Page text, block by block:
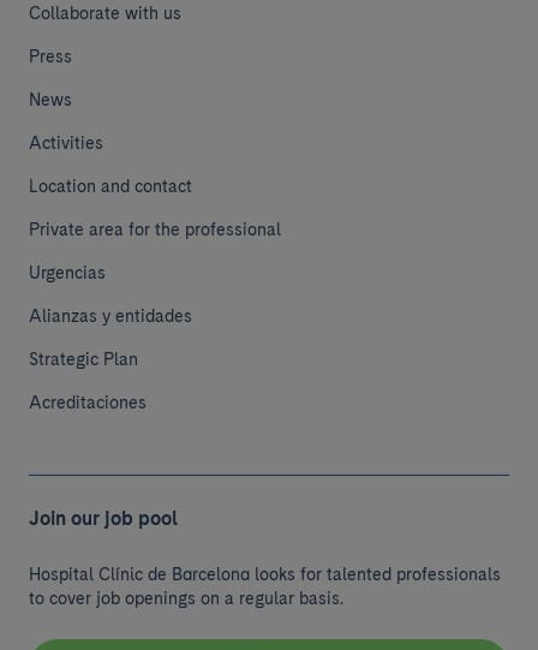
Collaborate with us
Press
News
Activities
Location and contact
Private area for the professional
Urgencias
Alianzas y entidades
Strategic Plan
Acreditaciones
Join our job pool
Hospital Clínic de Barcelona looks for talented professionals
to cover job openings on a regular basis.